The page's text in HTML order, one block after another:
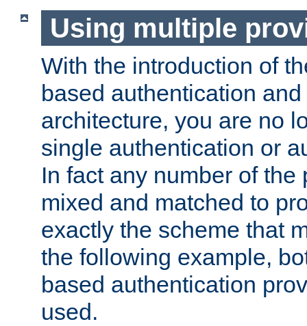
Using multiple
With the introduction of
based authentication
architecture, you are no
single authentication or
In fact any number of the
mixed and matched to
exactly the scheme that
the following example,
based authentication
used.